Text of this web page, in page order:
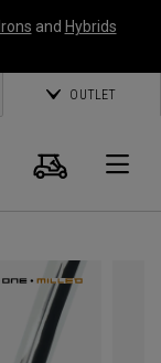
Irons and Hybrids
OUTLET
Search
Cart